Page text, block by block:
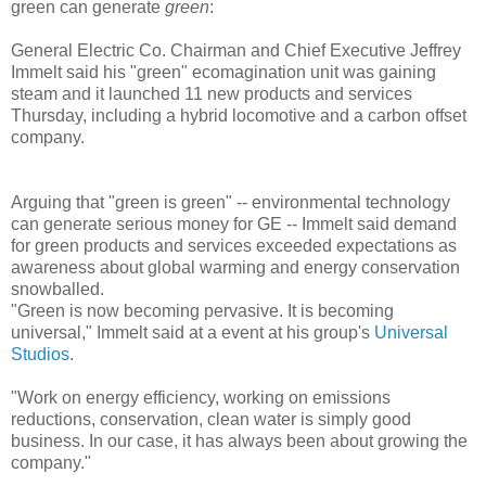
green can generate green:
General Electric Co. Chairman and Chief Executive Jeffrey
Immelt said his "green" ecomagination unit was gaining
steam and it launched 11 new products and services
Thursday, including a hybrid locomotive and a carbon offset
company.
Arguing that "green is green" -- environmental technology
can generate serious money for GE -- Immelt said demand
for green products and services exceeded expectations as
awareness about global warming and energy conservation
snowballed.
"Green is now becoming pervasive. It is becoming
universal," Immelt said at a event at his group's Universal
Studios.
"Work on energy efficiency, working on emissions
reductions, conservation, clean water is simply good
business. In our case, it has always been about growing the
company."